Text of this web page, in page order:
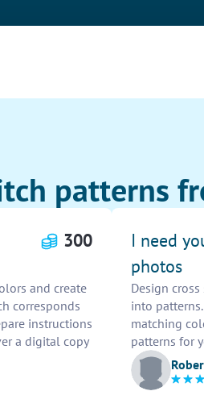
patterns
300
and create
corresponds
instructions
a digital copy
I need
photos
Design
into
matching
patterns for